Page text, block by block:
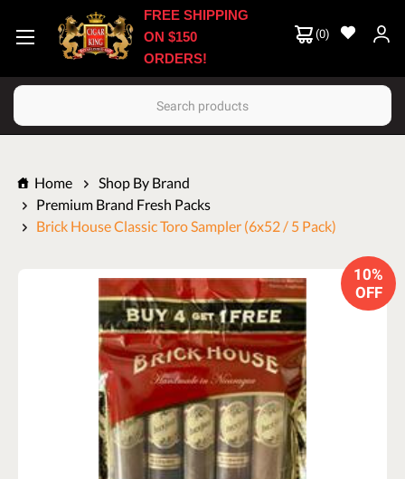
(0)
Search
FREE SHIPPING
ON $150
ORDERS!
Home
Shop By Brand
Premium Brand Fresh Packs
Brick House Classic Toro Sampler (6x52 / 5 Pack)
10%
OFF